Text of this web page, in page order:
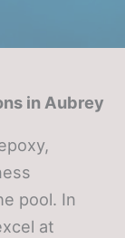
in Aubrey
pool. In
at